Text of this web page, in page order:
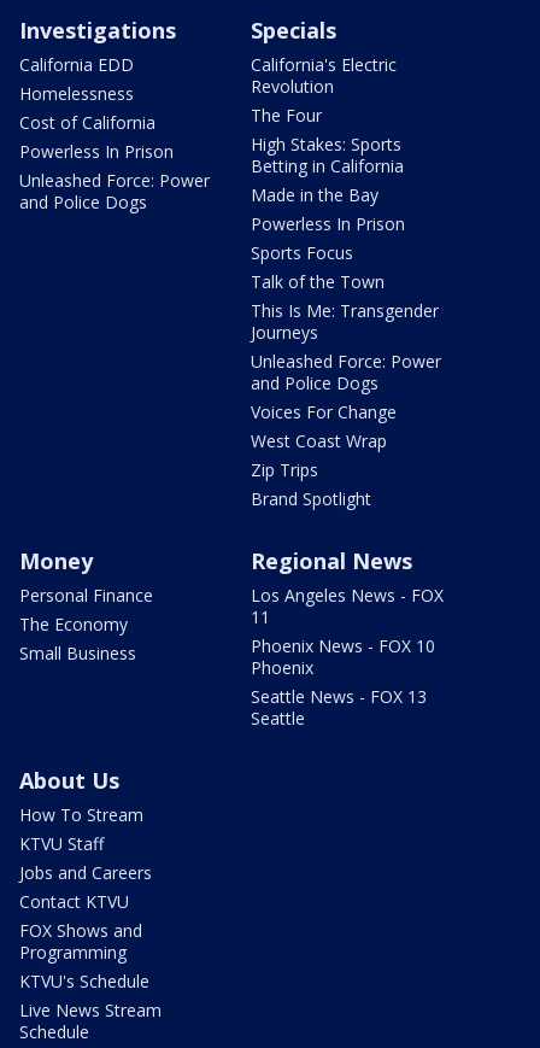
Investigations
California EDD
Homelessness
Cost of California
Powerless In Prison
Unleashed Force: Power
and Police Dogs
Specials
California's Electric
Revolution
The Four
High Stakes: Sports
Betting in California
Made in the Bay
Powerless In Prison
Sports Focus
Talk of the Town
This Is Me: Transgender
Journeys
Unleashed Force: Power
and Police Dogs
Voices For Change
West Coast Wrap
Zip Trips
Brand Spotlight
Money
Personal Finance
The Economy
Small Business
Regional News
Los Angeles News - FOX
11
Phoenix News - FOX 10
Phoenix
Seattle News - FOX 13
Seattle
About Us
How To Stream
KTVU Staff
Jobs and Careers
Contact KTVU
FOX Shows and
Programming
KTVU's Schedule
Live News Stream
Schedule